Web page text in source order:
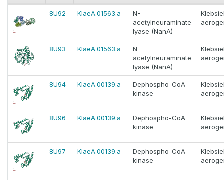
8U92 KlaeA.01563.a
N-
acetylneuraminate
lyase (NanA)
8U93 KlaeA.01563.a
N-
acetylneuraminate
lyase (NanA)
8U94 KlaeA.00139.a
Dephospho-CoA
kinase
8U96 KlaeA.00139.a
Dephospho-CoA
kinase
8U97 KlaeA.00139.a
Dephospho-CoA
kinase